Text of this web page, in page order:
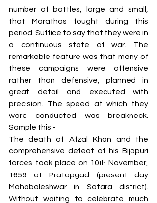
number of battles, large and small,
that Marathas fought during this
period. Suffice to say that they were in
a continuous state of war. The
remarkable feature was that many of
these campaigns were offensive
rather than defensive, planned in
great detail and executed with
precision. The speed at which they
were conducted was breakneck.
Sample this -
The death of Afzal Khan and the
comprehensive defeat of his Bijapuri
forces took place on 10th November,
1659 at Pratapgad (present day
Mahabaleshwar in Satara district).
Without waiting to celebrate much